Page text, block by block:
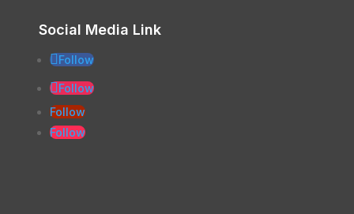
Social Media Link
Follow
Follow
Follow
Follow